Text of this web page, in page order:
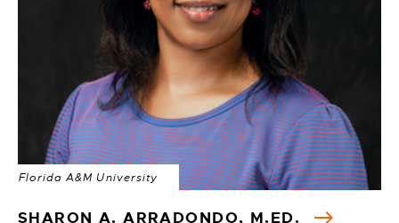
Florida A&M University
SHARON A. ARRADONDO, M.ED.